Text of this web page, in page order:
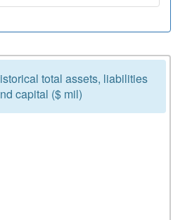
total assets, liabilities
capital ($ mil)